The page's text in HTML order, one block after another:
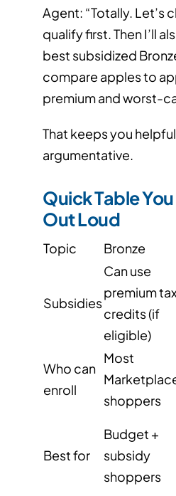
Agent: “Totally. Let’s
qualify first. Then I’ll
best subsidized
compare apples to
premium and worst-
That keeps you
argumentative.
Quick Table
Out Loud
Topic Bronze
Subsidies
Can use
premium
credits (if
eligible)
Who can
enroll
Most
shoppers
Best for
Budget +
subsidy
shoppers